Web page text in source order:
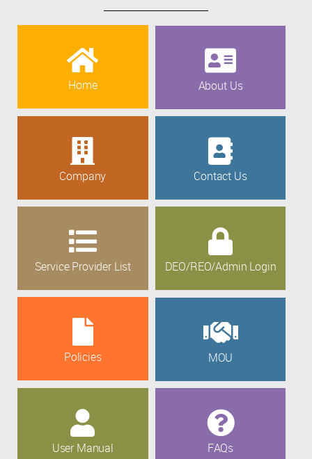
Home About Us
Company Contact Us
Service Provider List DEO/REO/Admin Login
Policies MOU
User Manual FAQs